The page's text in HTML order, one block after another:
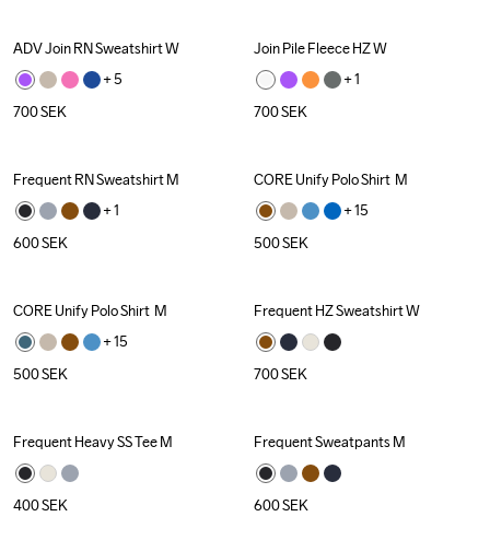
ADV Join RN Sweatshirt W
+ 5
700SEK
Join Pile Fleece HZ W
+ 1
700SEK
Frequent RN Sweatshirt M
+ 1
600SEK
Recycled
CORE Unify Polo Shirt  M
+ 15
500SEK
Recycled
CORE Unify Polo Shirt  M
+ 15
500SEK
Frequent HZ Sweatshirt W
700SEK
Frequent Heavy SS Tee M
400SEK
Frequent Sweatpants M
600SEK